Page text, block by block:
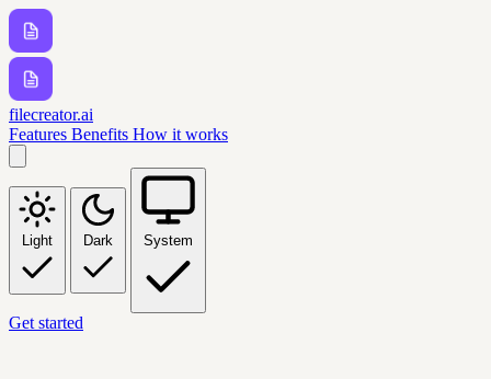
filecreator.ai
Features Benefits How it works
Light Dark System
Get started